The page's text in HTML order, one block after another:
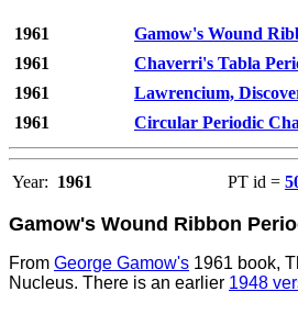
1961
Gamow's Wound
1961
Chaverri's Tabla
1961
Lawrencium,
1961
Circular Periodic
Year: 1961 PT id =
Gamow's Wound Ribbon
From George Gamow's 1961 book,
Nucleus. There is an earlier 1948